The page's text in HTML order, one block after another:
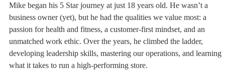
Mike began his 5 Star journey at just 18 years old. He wasn’t a
business owner (yet), but he had the qualities we value most: a
passion for health and fitness, a customer-first mindset, and an
unmatched work ethic. Over the years, he climbed the ladder,
developing leadership skills, mastering our operations, and learning
what it takes to run a high-performing store.